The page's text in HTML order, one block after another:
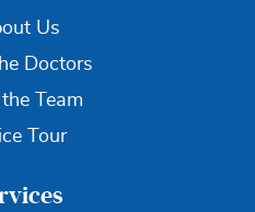
Us
Doctors
Team
Tour